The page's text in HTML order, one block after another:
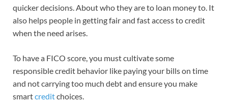
quicker decisions. About who they are to loan money to. It
also helps people in getting fair and fast access to credit
when the need arises.
To have a FICO score, you must cultivate some
responsible credit behavior like paying your bills on time
and not carrying too much debt and ensure you make
smartcreditchoices.